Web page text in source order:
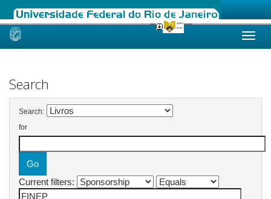
Skip
Search
Search:
for
Current filters: